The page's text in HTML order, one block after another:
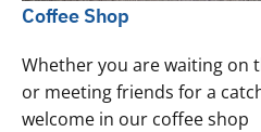
Coffee Shop
Whether you are waiting on
or meeting friends for a
welcome in our coffee shop